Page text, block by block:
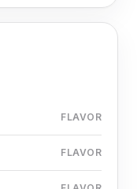
FLAVOR
FLAVOR